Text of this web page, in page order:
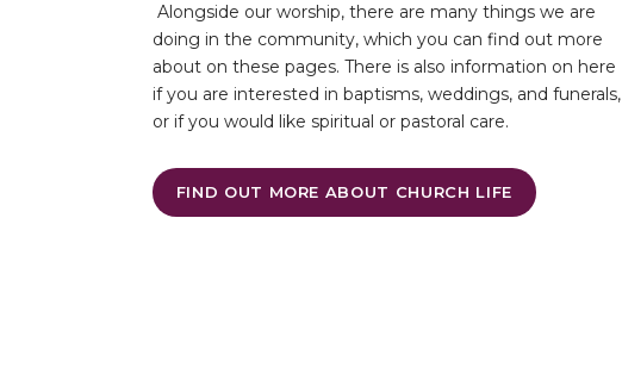
Alongside our worship, there are many things we are
doing in the community, which you can find out more
about on these pages. There is also information on here
if you are interested in baptisms, weddings, and funerals,
or if you would like spiritual or pastoral care.
FIND OUT MORE ABOUT CHURCH LIFE